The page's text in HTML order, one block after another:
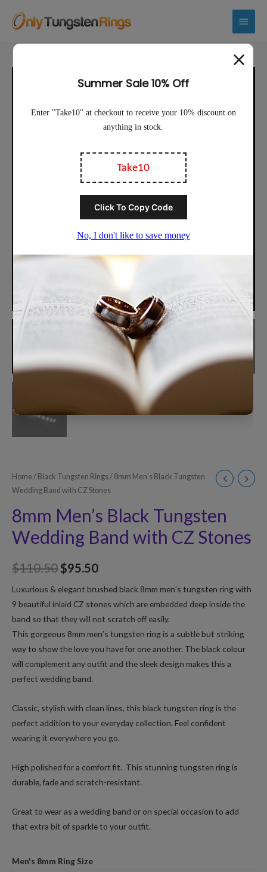
Main
Menu
Home / Black Tungsten Rings / 8mm Men’s Black Tungsten
Wedding Band with CZ Stones
8mm Men’s Black Tungsten
Wedding Band with CZ Stones
$110.50$95.50
Luxurious & elegant brushed black 8mm men’s tungsten ring with
9 beautiful inlaid CZ stones which are embedded deep inside the
band so that they will not scratch off easily.
This gorgeous 8mm men’s tungsten ring is a subtle but striking
way to show the love you have for one another. The black colour
will complement any outfit and the sleek design makes this a
perfect wedding band.
Classic, stylish with clean lines, this black tungsten ring is the
perfect addition to your everyday collection. Feel confident
wearing it everywhere you go.
High polished for a comfort fit. This stunning tungsten ring is
durable, fade and scratch-resistant.
Great to wear as a wedding band or on special occasion to add
that extra bit of sparkle to your outfit.
Men's 8mm Ring Size